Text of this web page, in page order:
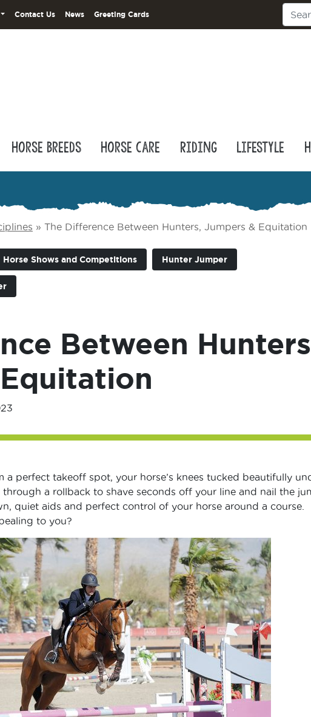
Contact Us News Greeting Cards
Horse Breeds Horse Care Riding Lifestyle
» The Difference Between Hunters, Jumpers & Equitation
Horse Shows and Competitions Hunter Jumper
Between
a perfect takeoff spot, your horse’s knees tucked beautifully
a rollback to shave seconds off your line and nail the
quiet aids and perfect control of your horse around a course.
to you?